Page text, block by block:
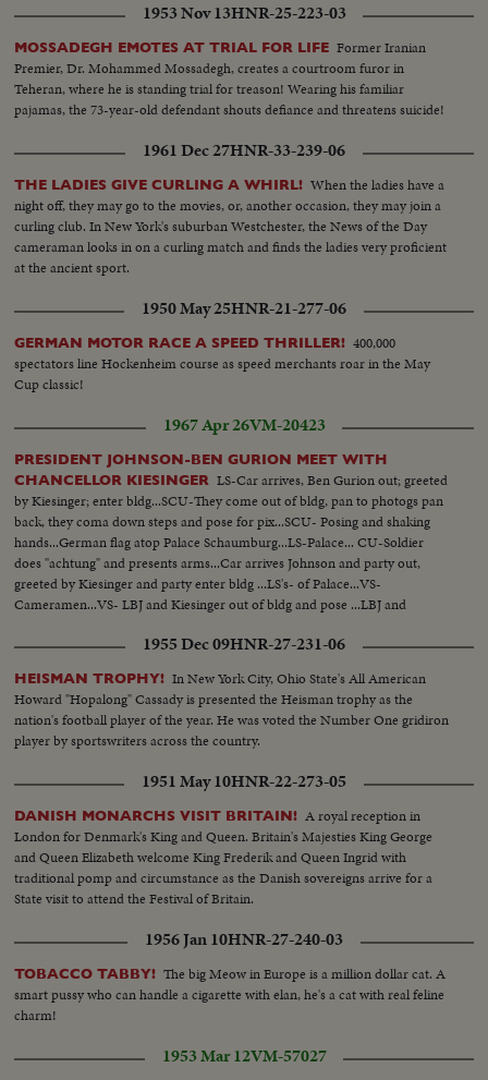
1953 Nov 13HNR-25-223-03
MOSSADEGH EMOTES AT TRIAL FOR LIFE Former Iranian
Premier, Dr. Mohammed Mossadegh, creates a courtroom furor in
Teheran, where he is standing trial for treason! Wearing his familiar
pajamas, the 73-year-old defendant shouts defiance and threatens suicide!
1961 Dec 27HNR-33-239-06
THE LADIES GIVE CURLING A WHIRL! When the ladies have a
night off, they may go to the movies, or, another occasion, they may join a
curling club. In New York's suburban Westchester, the News of the Day
cameraman looks in on a curling match and finds the ladies very proficient
at the ancient sport.
1950 May 25HNR-21-277-06
GERMAN MOTOR RACE A SPEED THRILLER! 400,000
spectators line Hockenheim course as speed merchants roar in the May
Cup classic!
1967 Apr 26VM-20423
PRESIDENT JOHNSON-BEN GURION MEET WITH
CHANCELLOR KIESINGER LS-Car arrives, Ben Gurion out; greeted
by Kiesinger; enter bldg...SCU-They come out of bldg, pan to photogs pan
back, they coma down steps and pose for pix...SCU- Posing and shaking
hands...German flag atop Palace Schaumburg...LS-Palace... CU-Soldier
does "achtung" and presents arms...Car arrives Johnson and party out,
greeted by Kiesinger and party enter bldg ...LS's- of Palace...VS-
Cameramen...VS- LBJ and Kiesinger out of bldg and pose ...LBJ and
newsmen...More CU's-SCU's-of same... LS's-Same.
1955 Dec 09HNR-27-231-06
HEISMAN TROPHY! In New York City, Ohio State's All American
Howard "Hopalong" Cassady is presented the Heisman trophy as the
nation's football player of the year. He was voted the Number One gridiron
player by sportswriters across the country.
1951 May 10HNR-22-273-05
DANISH MONARCHS VISIT BRITAIN! A royal reception in
London for Denmark's King and Queen. Britain's Majesties King George
and Queen Elizabeth welcome King Frederik and Queen Ingrid with
traditional pomp and circumstance as the Danish sovereigns arrive for a
State visit to attend the Festival of Britain.
1956 Jan 10HNR-27-240-03
TOBACCO TABBY! The big Meow in Europe is a million dollar cat. A
smart pussy who can handle a cigarette with elan, he's a cat with real feline
charm!
1953 Mar 12VM-57027